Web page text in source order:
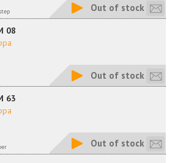
Out of stock
08
Out of stock
63
Out of stock